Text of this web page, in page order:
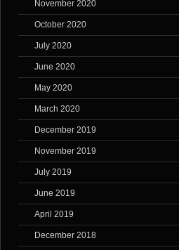
November 2020
October 2020
July 2020
June 2020
May 2020
March 2020
December 2019
November 2019
July 2019
June 2019
April 2019
December 2018